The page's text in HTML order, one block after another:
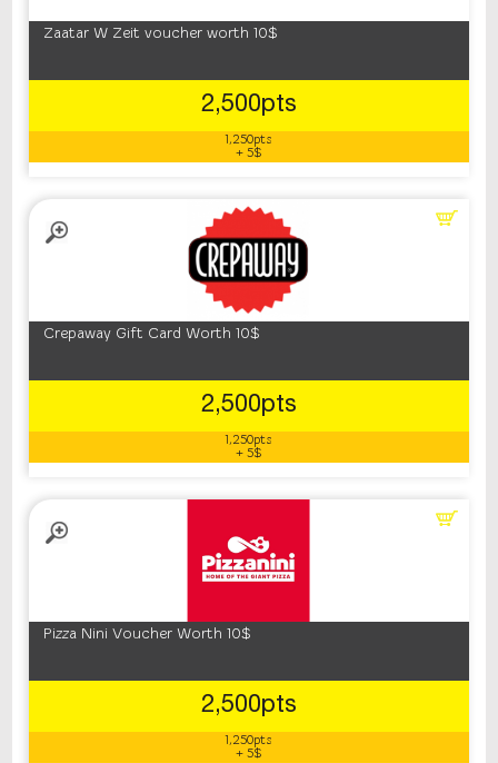
Zaatar W Zeit voucher worth 10$
2,500pts
1,250pts
+ 5$
Crepaway Gift Card Worth 10$
2,500pts
1,250pts
+ 5$
Pizza Nini Voucher Worth 10$
2,500pts
1,250pts
+ 5$